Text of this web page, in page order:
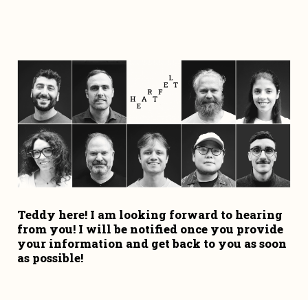
Teddy here! I am looking forward to hearing
from you! I will be notified once you provide
your information and get back to you as soon